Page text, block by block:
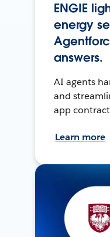
ENGIE
energy
answers.
AI agents
and
app
Learn more